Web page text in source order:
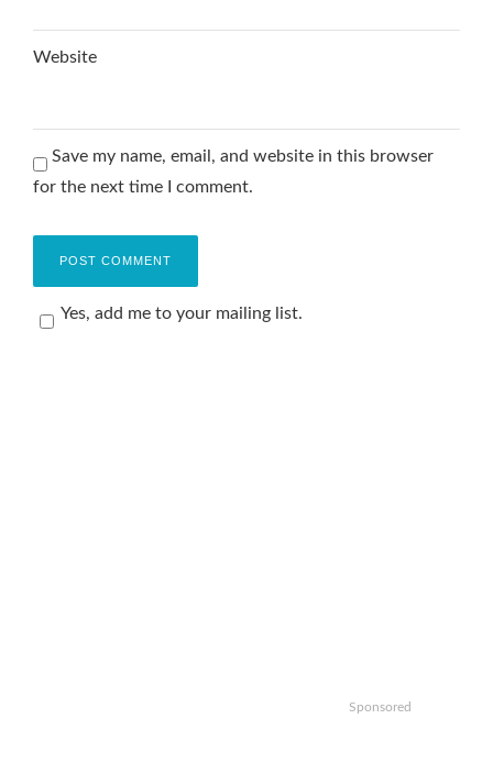
Website
Save my name, email, and website in this browser
for the next time I comment.
Yes, add me to your mailing list.
Sponsored